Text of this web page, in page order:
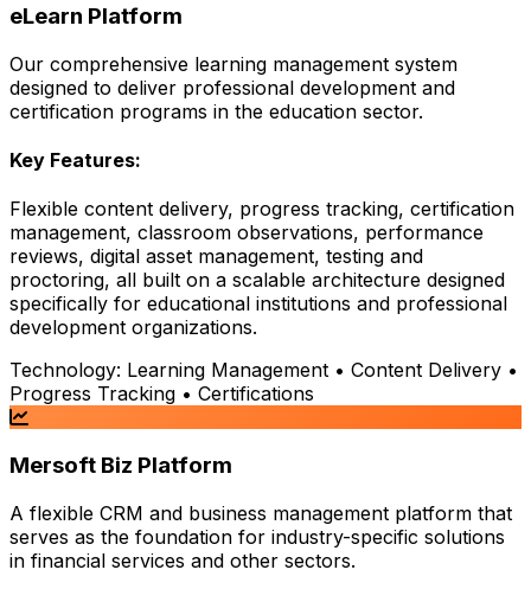
eLearn Platform
Our comprehensive learning management system
designed to deliver professional development and
certification programs in the education sector.
Key Features:
Flexible content delivery, progress tracking, certification
management, classroom observations, performance
reviews, digital asset management, testing and
proctoring, all built on a scalable architecture designed
specifically for educational institutions and professional
development organizations.
Technology: Learning Management • Content Delivery •
Progress Tracking • Certifications
Mersoft Biz Platform
A flexible CRM and business management platform that
serves as the foundation for industry-specific solutions
in financial services and other sectors.